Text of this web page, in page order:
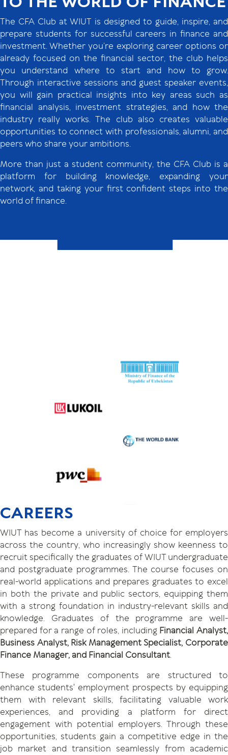
The CFA Club at WIUT is designed to guide, inspire, and
prepare students for successful careers in finance and
investment. Whether you’re exploring career options or
already focused on the financial sector, the club helps
you understand where to start and how to grow.
Through interactive sessions and guest speaker events,
you will gain practical insights into key areas such as
financial analysis, investment strategies, and how the
industry really works. The club also creates valuable
opportunities to connect with professionals, alumni, and
peers who share your ambitions.
More than just a student community, the CFA Club is a
platform for building knowledge, expanding your
network, and taking your first confident steps into the
world of finance.
CAREERS
WIUT has become a university of choice for employers
across the country, who increasingly show keenness to
recruit specifically the graduates of WIUT undergraduate
and postgraduate programmes. The course focuses on
real-world applications and prepares graduates to excel
in both the private and public sectors, equipping them
with a strong foundation in industry-relevant skills and
knowledge. Graduates of the programme are well-
prepared for a range of roles, including Financial Analyst,
Business Analyst, Risk Management Specialist, Corporate
Finance Manager, and Financial Consultant.
These programme components are structured to
enhance students' employment prospects by equipping
them with relevant skills, facilitating valuable work
experiences, and providing a platform for direct
engagement with potential employers. Through these
opportunities, students gain a competitive edge in the
job market and transition seamlessly from academic